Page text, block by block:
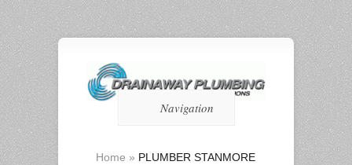
Navigation
Home » PLUMBER STANMORE